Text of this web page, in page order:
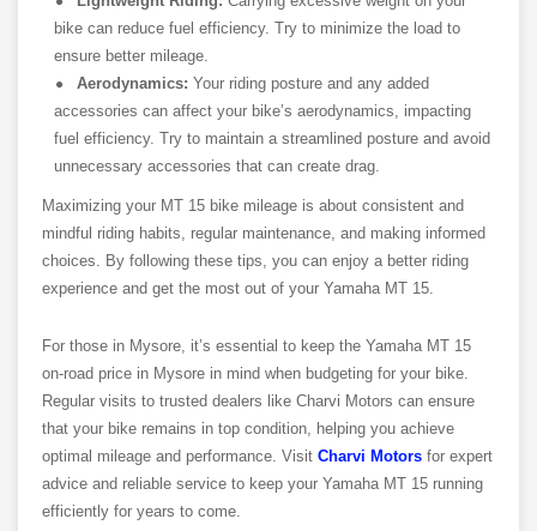
bike can reduce fuel efficiency. Try to minimize the load to
ensure better mileage.
Aerodynamics:Your riding posture and any added
accessories can affect your bike’s aerodynamics, impacting
fuel efficiency. Try to maintain a streamlined posture and avoid
unnecessary accessories that can create drag.
Maximizing your MT 15 bike mileage is about consistent and
mindful riding habits, regular maintenance, and making informed
choices. By following these tips, you can enjoy a better riding
experience and get the most out of your Yamaha MT 15.
For those in Mysore, it’s essential to keep the Yamaha MT 15
on-road price in Mysore in mind when budgeting for your bike.
Regular visits to trusted dealers like Charvi Motors can ensure
that your bike remains in top condition, helping you achieve
optimal mileage and performance. Visit Charvi Motors for expert
advice and reliable service to keep your Yamaha MT 15 running
efficiently for years to come.